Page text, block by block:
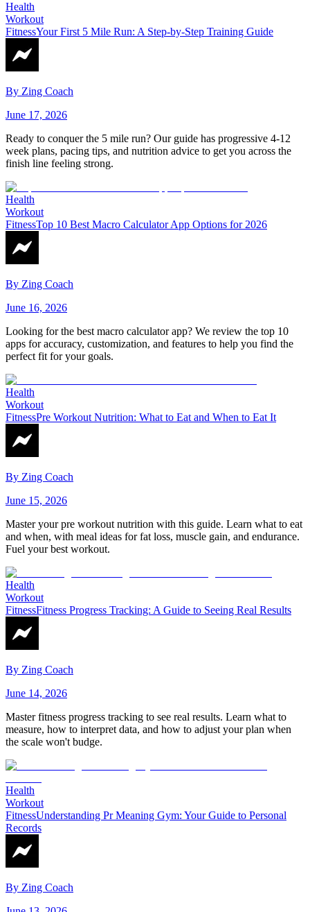
Health
Workout
FitnessYour First 5 Mile Run: A Step-by-Step Training Guide
By Zing Coach
June 17, 2026
Ready to conquer the 5 mile run? Our guide has progressive 4-12
week plans, pacing tips, and nutrition advice to get you across the
finish line feeling strong.
Health
Workout
FitnessTop 10 Best Macro Calculator App Options for 2026
By Zing Coach
June 16, 2026
Looking for the best macro calculator app? We review the top 10
apps for accuracy, customization, and features to help you find the
perfect fit for your goals.
Health
Workout
FitnessPre Workout Nutrition: What to Eat and When to Eat It
By Zing Coach
June 15, 2026
Master your pre workout nutrition with this guide. Learn what to eat
and when, with meal ideas for fat loss, muscle gain, and endurance.
Fuel your best workout.
Health
Workout
FitnessFitness Progress Tracking: A Guide to Seeing Real Results
By Zing Coach
June 14, 2026
Master fitness progress tracking to see real results. Learn what to
measure, how to interpret data, and how to adjust your plan when
the scale won't budge.
Health
Workout
FitnessUnderstanding Pr Meaning Gym: Your Guide to Personal
Records
By Zing Coach